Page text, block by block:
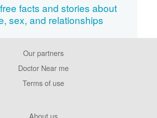
facts and stories about
sex, and relationships
Our partners
Doctor Near me
Terms of use
About us